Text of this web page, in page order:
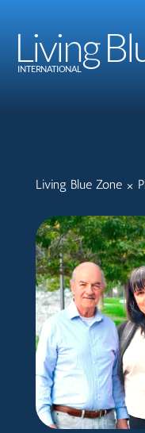
Living
INTERNATIONAL
Living Blue Zone ×